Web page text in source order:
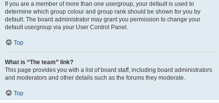
If you are a member of more than one usergroup, your default is used to
determine which group colour and group rank should be shown for you by
default. The board administrator may grant you permission to change your
default usergroup via your User Control Panel.
Top
What is “The team” link?
This page provides you with a list of board staff, including board administrators
and moderators and other details such as the forums they moderate.
Top